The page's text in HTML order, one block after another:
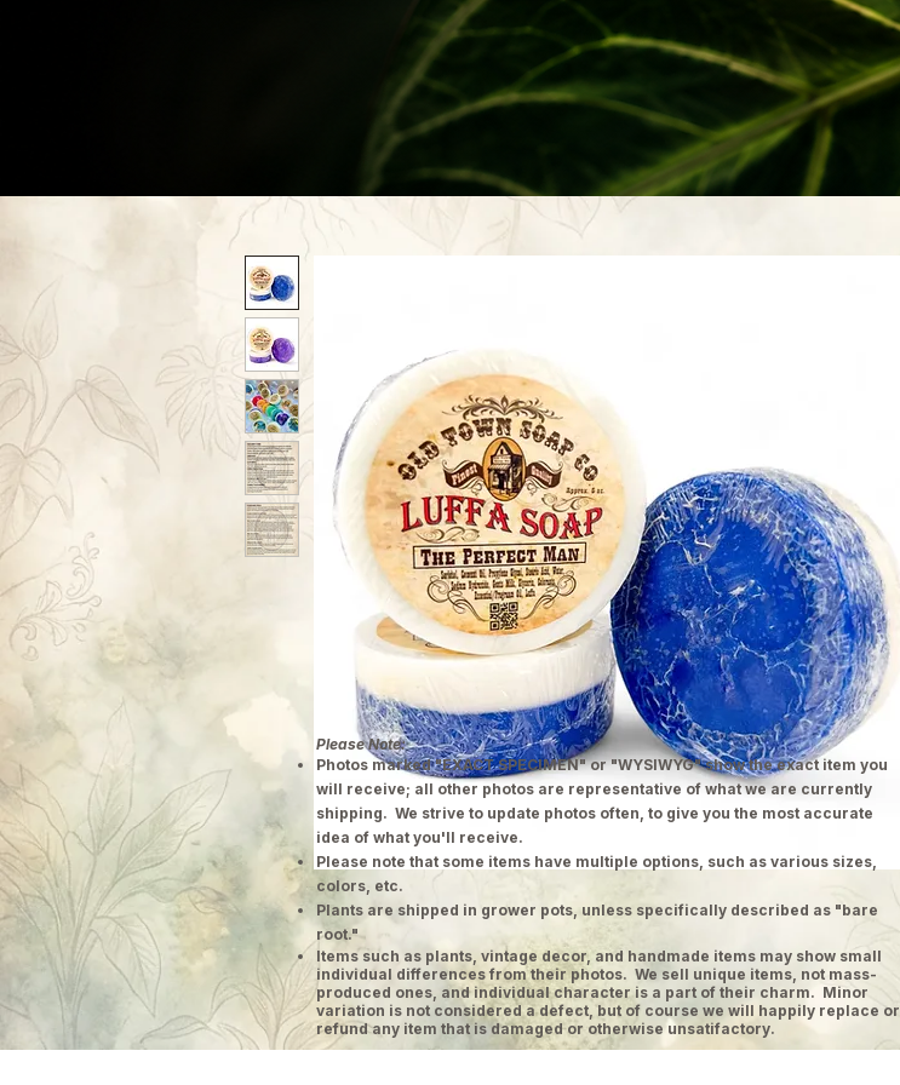
Please Note:
Photos marked "EXACT SPECIMEN" or "WYSIWYG" show the exact item you
will receive; all other photos are representative of what we are currently
shipping. We strive to update photos often, to give you the most accurate
idea of what you'll receive.
Please note that some items have multiple options, such as various sizes,
colors, etc.
Plants are shipped in grower pots, unless specifically described as "bare
root."
​Items such as plants, vintage decor, and handmade items may show small
individual differences from their photos. We sell unique items, not mass-
produced ones, and individual character is a part of their charm. Minor
variation is not considered a defect, but of course we will happily replace or
refund any item that is damaged or otherwise unsatifactory.